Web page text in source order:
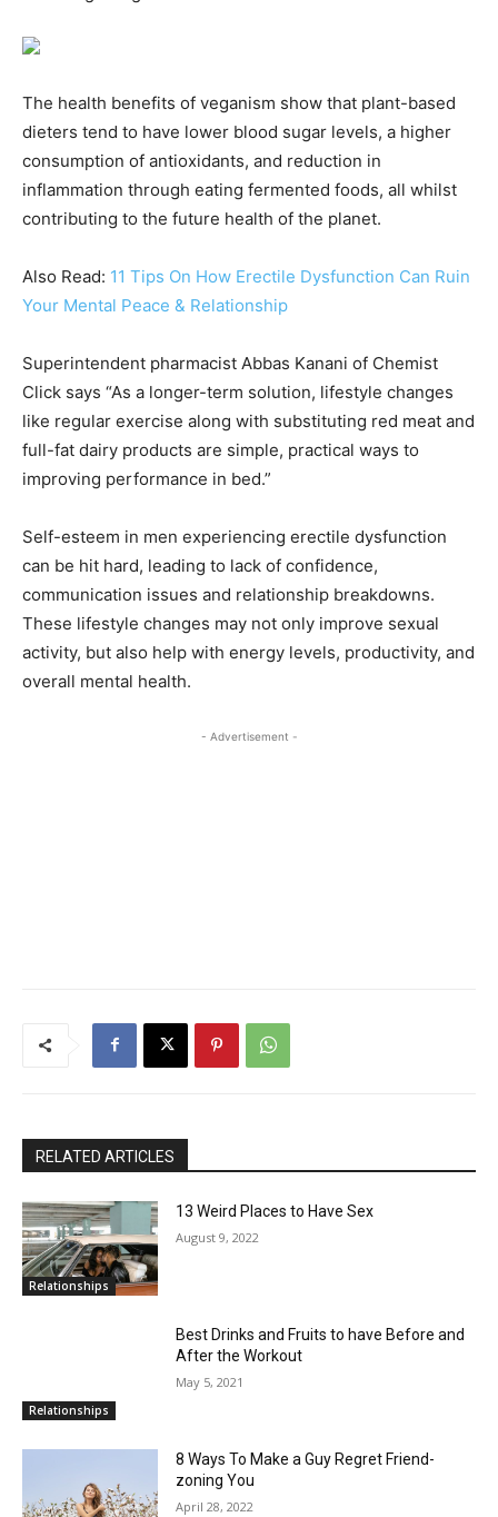
The health benefits of veganism show that plant-based
dieters tend to have lower blood sugar levels, a higher
consumption of antioxidants, and reduction in
inflammation through eating fermented foods, all whilst
contributing to the future health of the planet.
Also Read: 11 Tips On How Erectile Dysfunction Can Ruin
Your Mental Peace & Relationship
Superintendent pharmacist Abbas Kanani of Chemist
Click says “As a longer-term solution, lifestyle changes
like regular exercise along with substituting red meat and
full-fat dairy products are simple, practical ways to
improving performance in bed.”
Self-esteem in men experiencing erectile dysfunction
can be hit hard, leading to lack of confidence,
communication issues and relationship breakdowns.
These lifestyle changes may not only improve sexual
activity, but also help with energy levels, productivity, and
overall mental health.
- Advertisement -
RELATED ARTICLES
Relationships
13 Weird Places to Have Sex
August 9, 2022
Relationships
Best Drinks and Fruits to have Before and
After the Workout
May 5, 2021
8 Ways To Make a Guy Regret Friend-
zoning You
April 28, 2022